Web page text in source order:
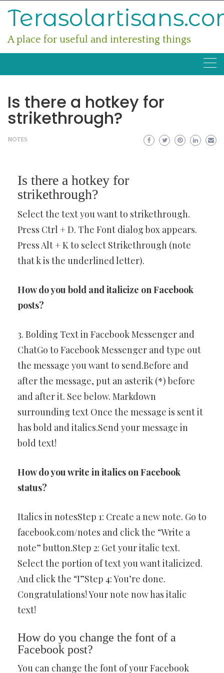
A place for useful and interesting things
Is there a hotkey for
strikethrough?
NOTES
Is there a hotkey for
strikethrough?
Select the text you want to strikethrough.
Press Ctrl + D. The Font dialog box appears.
Press Alt + K to select Strikethrough (note
that k is the underlined letter).
How do you bold and italicize on Facebook
posts?
3. Bolding Text in Facebook Messenger and
ChatGo to Facebook Messenger and type out
the message you want to send.Before and
after the message, put an asterik (*) before
and after it. See below. Markdown
surrounding text Once the message is sent it
has bold and italics.Send your message in
bold text!
How do you write in italics on Facebook
status?
Italics in notesStep 1: Create a new note. Go to
facebook.com/notes and click the “Write a
note” button.Step 2: Get your italic text.
Select the portion of text you want italicized.
And click the “I”Step 4: You’re done.
Congratulations! Your note now has italic
text!
How do you change the font of a
Facebook post?
You can change the font of your Facebook